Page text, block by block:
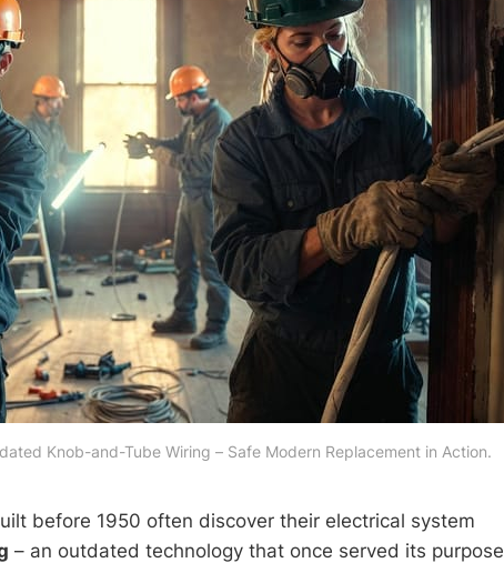
Knob-and-Tube Wiring – Safe Modern Replacement in Action.
before 1950 often discover their electrical system
– an outdated technology that once served its purpose